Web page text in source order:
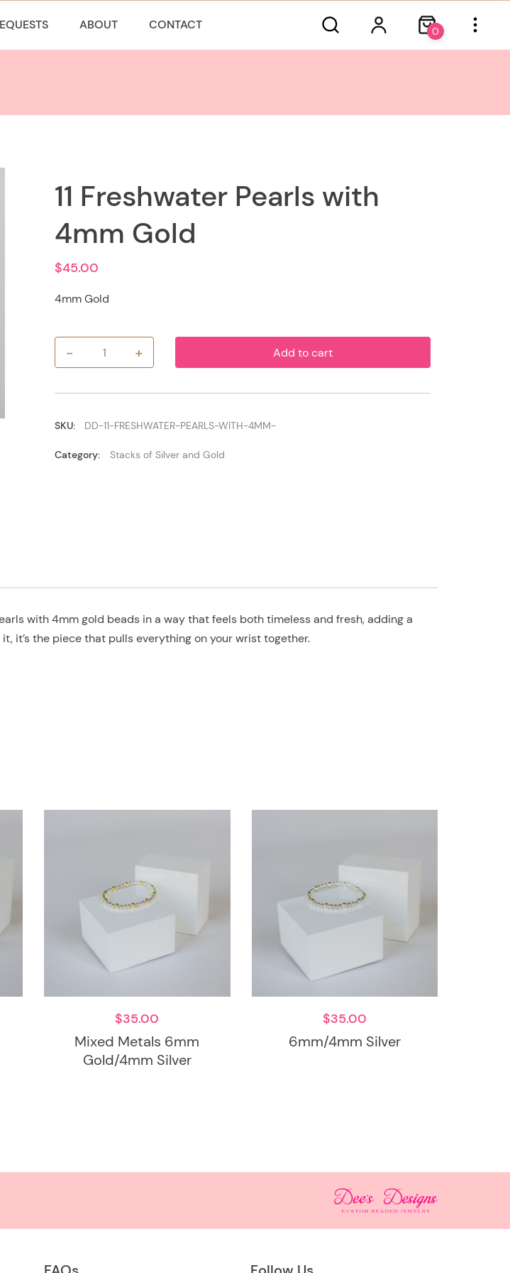
ABOUT CONTACT 0
11 Freshwater Pearls with
4mm Gold
$45.00
4mm Gold
-
Freshwater
with
Gold
+ Add to cart
SKU: DD-11-FRESHWATER-PEARLS-WITH-4MM-
Category: Stacks of Silver and Gold
with 4mm gold beads in a way that feels both timeless and fresh, adding a
it’s the piece that pulls everything on your wrist together.
Mixed Metals 6mm
Gold/4mm Silver
$35.00
6mm/4mm Silver
$35.00